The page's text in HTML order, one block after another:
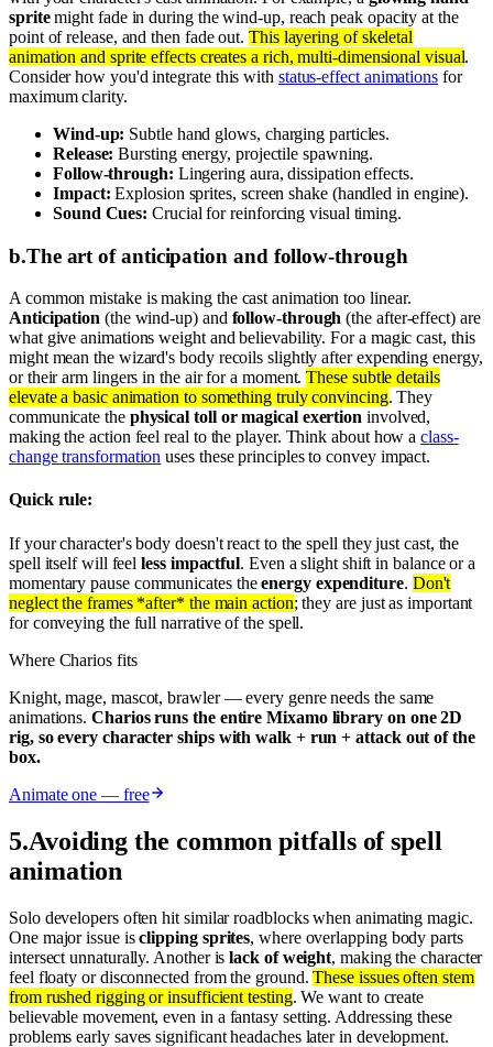
spritemight fade in during the wind-up, reach peak opacity at the
point of release, and then fade out.This layering of skeletal
animation and sprite effects creates a rich, multi-dimensional visual.
Consider how you'd integrate this with status-effect animationsfor
maximum clarity.
Wind-up: Subtle hand glows, charging particles.
Release: Bursting energy, projectile spawning.
Follow-through: Lingering aura, dissipation effects.
Impact: Explosion sprites, screen shake (handled in engine).
Sound Cues: Crucial for reinforcing visual timing.
b.The art of anticipation and follow-through
A common mistake is making the cast animation too linear.
Anticipation (the wind-up) and follow-through (the after-effect) are
what give animations weight and believability. For a magic cast, this
might mean the wizard's body recoils slightly after expending energy,
or their arm lingers in the air for a moment.These subtle details
elevate a basic animation to something truly convincing. They
communicate the physical toll or magical exertion involved,
making the action feel real to the player. Think about how aclass-
change transformation uses these principles to convey impact.
Quick rule:
If your character's body doesn't react to the spell they just cast, the
spell itself will feelless impactful. Even a slight shift in balance or a
momentary pause communicates theenergy expenditure. Don't
neglect the frames *after* the main action; they are just as important
for conveying the full narrative of the spell.
Where Charios fits
Knight, mage, mascot, brawler — every genre needs the same
animations. Charios runs the entire Mixamo library on one 2D
rig, so every character ships with walk + run + attack out of the
box.
Animate one — free
5.Avoiding the common pitfalls of spell
animation
Solo developers often hit similar roadblocks when animating magic.
One major issue isclipping sprites, where overlapping body parts
intersect unnaturally. Another islack of weight, making the character
feel floaty or disconnected from the ground.These issues often stem
from rushed rigging or insufficient testing. We want to create
believable movement, even in a fantasy setting. Addressing these
problems early saves significant headaches later in development.